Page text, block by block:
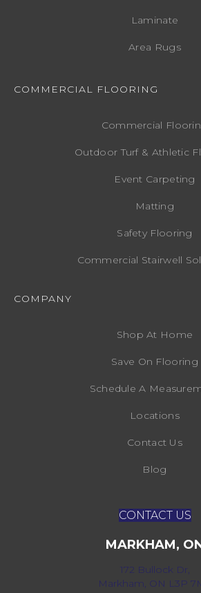
Laminate
Area Rugs
COMMERCIAL FLOORING
Commercial
Outdoor Turf & Athletic
Event Carpeting
Matting
Safety Flooring
Commercial Stairwell
COMPANY
Shop At Home
Save On Flooring
Schedule A
Locations
Contact Us
Blog
CONTACT US
MARKHAM,
172 Bullock Dr,
Markham, ON L3P